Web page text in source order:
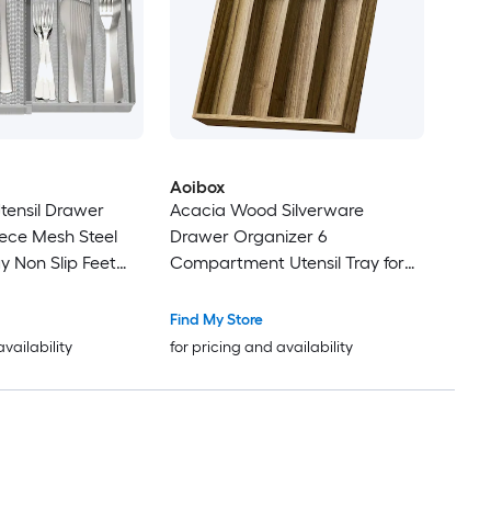
Drawer
Mesh Steel
Non Slip Feet
in
Aoibox
Acacia Wood Silverware
Drawer Organizer 6
Compartment Utensil Tray for
11.8 x 16.5 x 1.96 Inch 1 Piece
Find My Store
for pricing and availability